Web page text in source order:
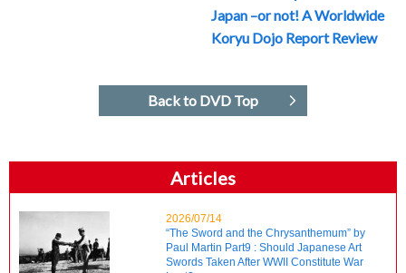
Japan –or not! A Worldwide
Koryu Dojo Report Review
Back to DVD Top
Articles
2026/07/14
“The Sword and the Chrysanthemum” by
Paul Martin Part9 : Should Japanese Art
Swords Taken After WWII Constitute War